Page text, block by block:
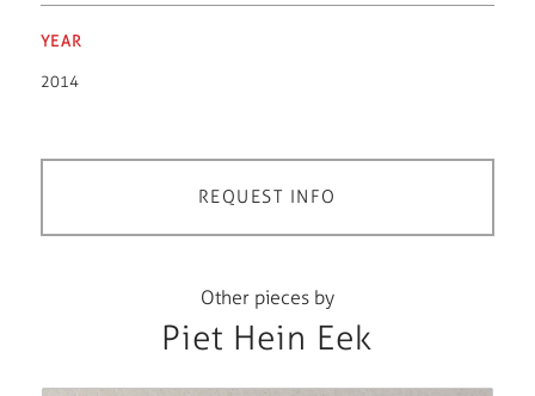
YEAR
2014
REQUEST INFO
Other pieces by
Piet Hein Eek